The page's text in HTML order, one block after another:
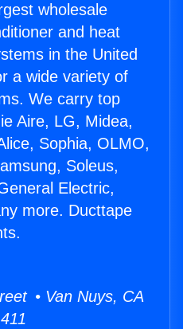
wholesale
and heat
in the United
a wide variety of
We carry top
Aire, LG, Midea,
Sophia, OLMO,
Soleus,
Electric,
more. Ducttape
• Van Nuys, CA